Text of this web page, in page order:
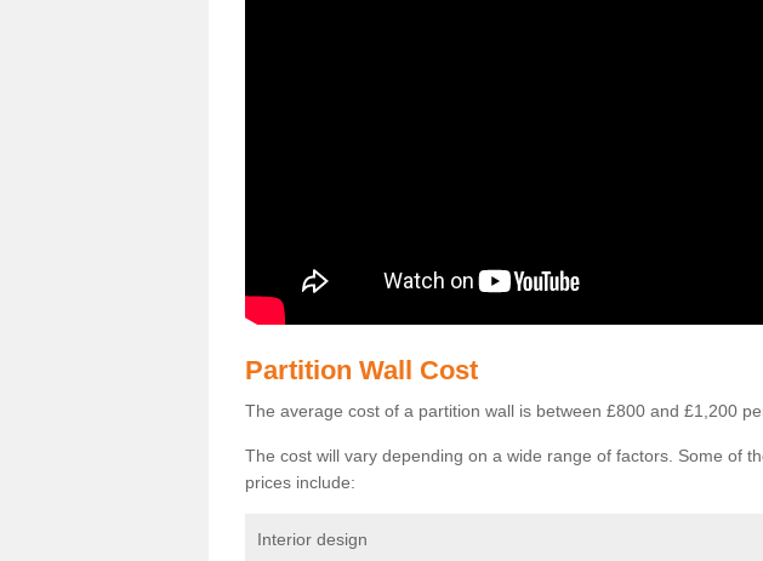
Partition Wall Cost
The average cost of a partition wall is between £800 and £1,200
The cost will vary depending on a wide range of factors. Some of
prices include:
Interior design